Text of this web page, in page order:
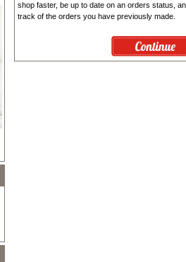
shop faster, be up to date on an orders status,
track of the orders you have previously made.